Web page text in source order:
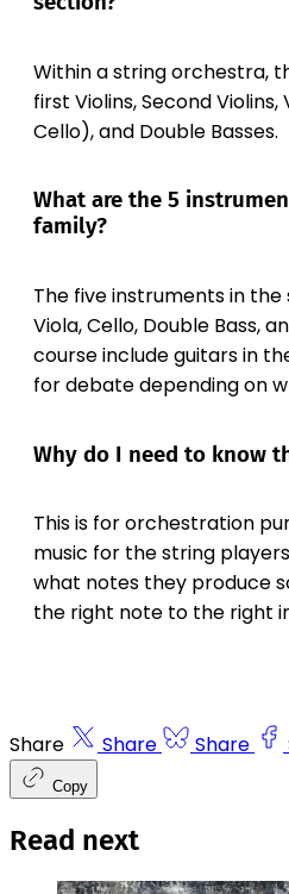
Within a string orchestra,
first Violins, Second
Cello), and Double Basses.
What are the 5
family?
The five instruments in
Viola, Cello, Double Bass,
course include guitars in
for debate depending on
Why do I need to know
This is for orchestration
music for the string
what notes they produce
the right note to the right
Share Share Share
Copy
Read next